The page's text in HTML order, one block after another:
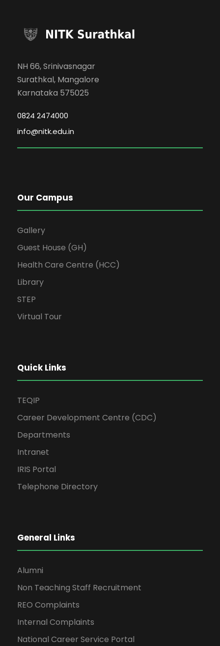
NH 66, Srinivasnagar
Surathkal, Mangalore
Karnataka 575025
0824 2474000
info@nitk.edu.in
Our Campus
Gallery
Guest House (GH)
Health Care Centre (HCC)
Library
STEP
Virtual Tour
Quick Links
TEQIP
Career Development Centre (CDC)
Departments
Intranet
IRIS Portal
Telephone Directory
General Links
Alumni
Non Teaching Staff Recruitment
REO Complaints
Internal Complaints
National Career Service Portal